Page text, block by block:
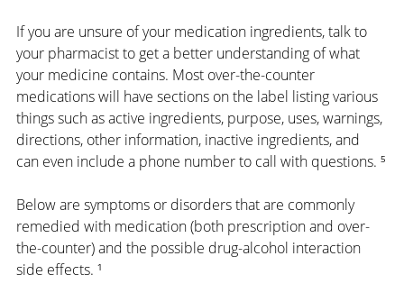
If you are unsure of your medication ingredients, talk to
your pharmacist to get a better understanding of what
your medicine contains. Most over-the-counter
medications will have sections on the label listing various
things such as active ingredients, purpose, uses, warnings,
directions, other information, inactive ingredients, and
can even include a phone number to call with questions. ⁵
Below are symptoms or disorders that are commonly
remedied with medication (both prescription and over-
the-counter) and the possible drug-alcohol interaction
side effects. ¹